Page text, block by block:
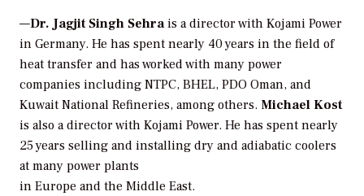
—Dr. Jagjit Singh Sehrais a director with Kojami Power
in Germany. He has spent nearly 40 years in the field of
heat transfer and has worked with many power
companies including NTPC, BHEL, PDO Oman, and
Kuwait National Refineries, among others. Michael Kost
is also a director with Kojami Power. He has spent nearly
25 years selling and installing dry and adiabatic coolers
at many power plants
in Europe and the Middle East.